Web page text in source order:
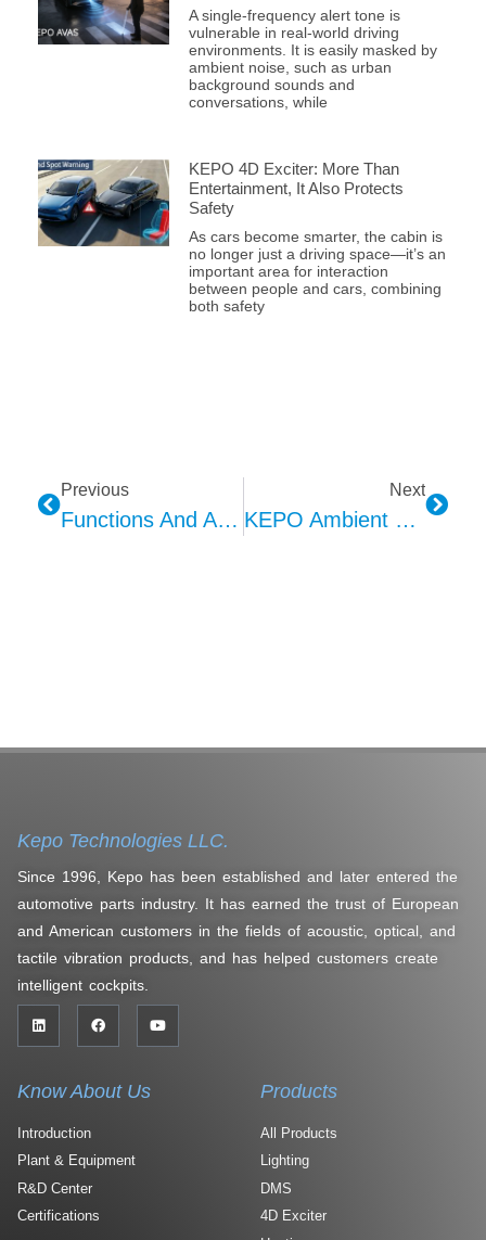
A single-frequency alert tone is
vulnerable in real-world driving
environments. It is easily masked by
ambient noise, such as urban
background sounds and
conversations, while
KEPO 4D Exciter: More Than
Entertainment, It Also Protects
Safety
As cars become smarter, the cabin is
no longer just a driving space—it’s an
important area for interaction
between people and cars, combining
both safety
Previous
Functions And Applications Of Vanity Mirror Lights In Automotive Interiors
Next
KEPO Ambient Lighting: A New Intelligent Driving Experience
Kepo Technologies LLC.
Since 1996, Kepo has been established and later entered the
automotive parts industry. It has earned the trust of European
and American customers in the fields of acoustic, optical, and
tactile vibration products, and has helped customers create
intelligent cockpits.
Know About Us
Introduction
Plant & Equipment
R&D Center
Certifications
Products
All Products
Lighting
DMS
4D Exciter